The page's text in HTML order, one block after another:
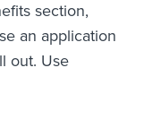
section,
an application
out. Use